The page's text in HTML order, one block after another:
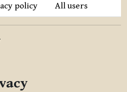
policy All users